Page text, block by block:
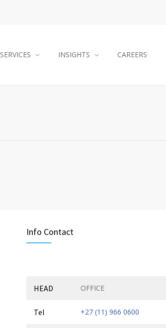
SERVICES INSIGHTS CAREERS
Info Contact
HEAD OFFICE
Tel +27 (11) 966 0600